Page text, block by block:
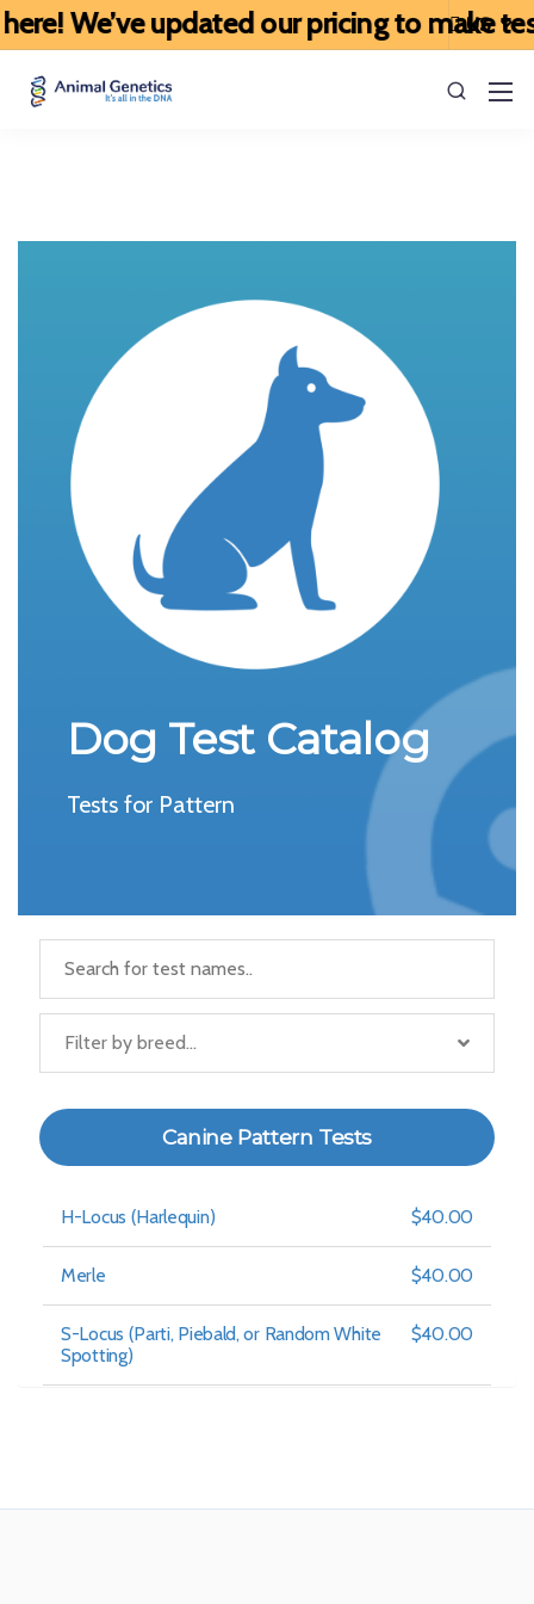
We’ve updated our pricing to make
Dog Test Catalog
Tests for Pattern
Filter by breed...
Canine Pattern Tests
H-Locus (Harlequin) $40.00
Merle $40.00
S-Locus (Parti, Piebald, or Random White
Spotting)
$40.00